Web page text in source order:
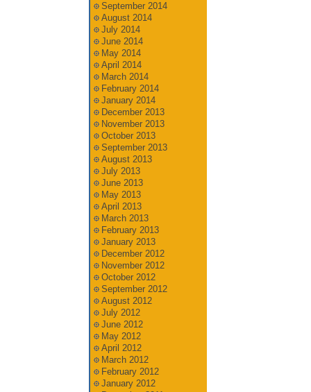
September 2014
August 2014
July 2014
June 2014
May 2014
April 2014
March 2014
February 2014
January 2014
December 2013
November 2013
October 2013
September 2013
August 2013
July 2013
June 2013
May 2013
April 2013
March 2013
February 2013
January 2013
December 2012
November 2012
October 2012
September 2012
August 2012
July 2012
June 2012
May 2012
April 2012
March 2012
February 2012
January 2012